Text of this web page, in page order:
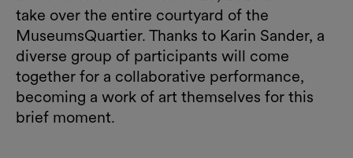
take over the entire courtyard of the
MuseumsQuartier. Thanks to Karin Sander, a
diverse group of participants will come
together for a collaborative performance,
becoming a work of art themselves for this
brief moment.